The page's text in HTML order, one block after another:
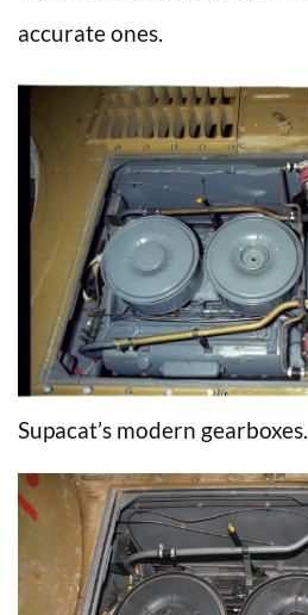
accurate ones.
Supacat’s modern gearboxes.